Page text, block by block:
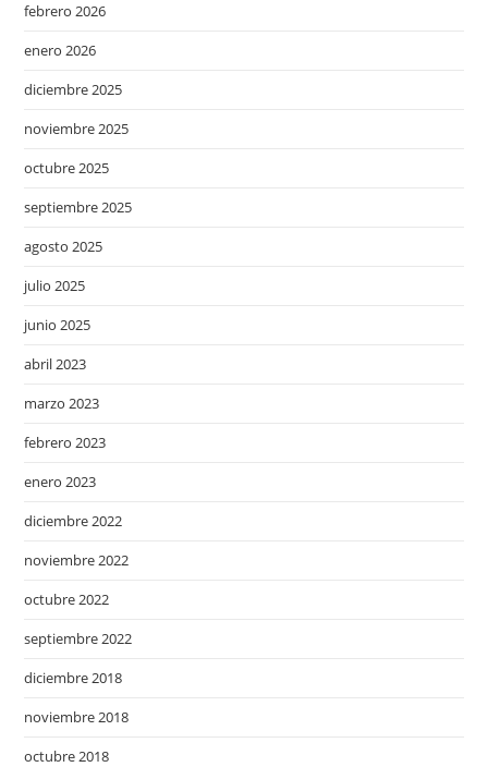
febrero 2026
enero 2026
diciembre 2025
noviembre 2025
octubre 2025
septiembre 2025
agosto 2025
julio 2025
junio 2025
abril 2023
marzo 2023
febrero 2023
enero 2023
diciembre 2022
noviembre 2022
octubre 2022
septiembre 2022
diciembre 2018
noviembre 2018
octubre 2018